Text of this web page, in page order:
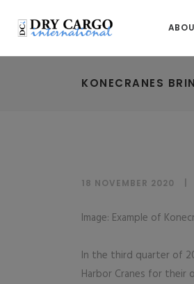
KONECRANES
18 NOVEMBER 2020
Image: Example of
In the third quarter of
Harbor Cranes for their